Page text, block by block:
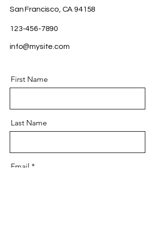
San Francisco, CA 94158
123-456-7890
info@mysite.com
First Name
Last Name
Email